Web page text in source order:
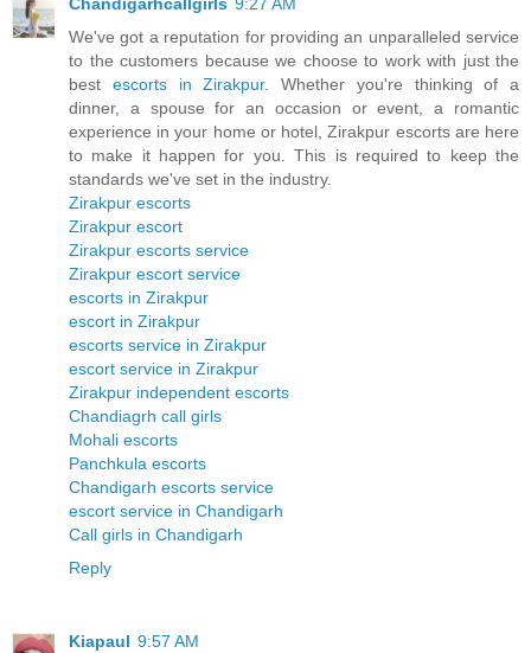
Chandigarhcallgirls 9:27 AM
We've got a reputation for providing an unparalleled service
to the customers because we choose to work with just the
best escorts in Zirakpur. Whether you're thinking of a
dinner, a spouse for an occasion or event, a romantic
experience in your home or hotel, Zirakpur escorts are here
to make it happen for you. This is required to keep the
standards we've set in the industry.
Zirakpur escorts
Zirakpur escort
Zirakpur escorts service
Zirakpur escort service
escorts in Zirakpur
escort in Zirakpur
escorts service in Zirakpur
escort service in Zirakpur
Zirakpur independent escorts
Chandiagrh call girls
Mohali escorts
Panchkula escorts
Chandigarh escorts service
escort service in Chandigarh
Call girls in Chandigarh
Reply
Kiapaul 9:57 AM